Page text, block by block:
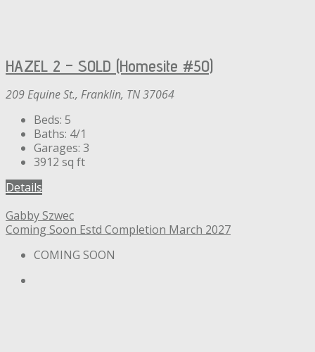
HAZEL 2 – SOLD (Homesite #50)
209 Equine St., Franklin, TN 37064
Beds: 5
Baths: 4/1
Garages: 3
3912 sq ft
Details
Gabby Szwec
Coming Soon Estd Completion March 2027
COMING SOON